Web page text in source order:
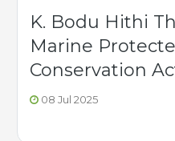
K. Bodu Hithi
Marine
Conservation
08 Jul 2025